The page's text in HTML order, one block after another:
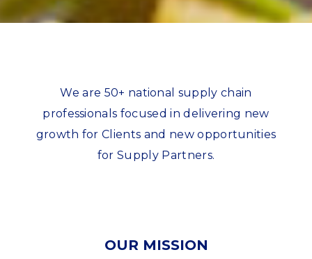
We are 50+ national supply chain
professionals focused in delivering new
growth for Clients and new opportunities
for Supply Partners.
OUR MISSION